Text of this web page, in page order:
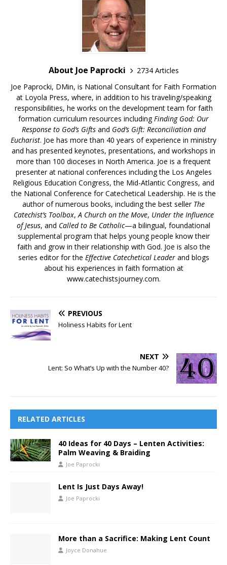
About Joe Paprocki
2734 Articles
Joe Paprocki, DMin, is National Consultant for Faith Formation
at Loyola Press, where, in addition to his traveling/speaking
responsibilities, he works on the development team for faith
formation curriculum resources includingFinding God: Our
Response to God’s Giftsand God’s Gift: Reconciliation and
Eucharist. Joe has more than 40 years of experience in ministry
and has presented keynotes, presentations, and workshops in
more than 100 dioceses in North America. Joe is a frequent
presenter at national conferences including the Los Angeles
Religious Education Congress, the Mid-Atlantic Congress, and
the National Conference for Catechetical Leadership. He is the
author of numerous books, including the best seller The
Catechist’s Toolbox,A Church on the Move, Under the Influence
of Jesus, and Called to Be Catholic—a bilingual, foundational
supplemental program that helps young people know their
faith and grow in their relationship with God. Joe is also the
series editor for the Effective Catechetical Leaderand blogs
about his experiences in faith formation at
www.catechistsjourney.com.
PREVIOUS
Holiness Habits for Lent
NEXT
Lent: So What’s Up with the Number 40?
RELATED ARTICLES
40 Ideas for 40 Days – Lenten Activities:
Palm Weaving & Braiding
Joe Paprocki
Lent Is Just Days Away!
Joe Paprocki
More than a Sacrifice: Making Lent Count
Joyce Donahue